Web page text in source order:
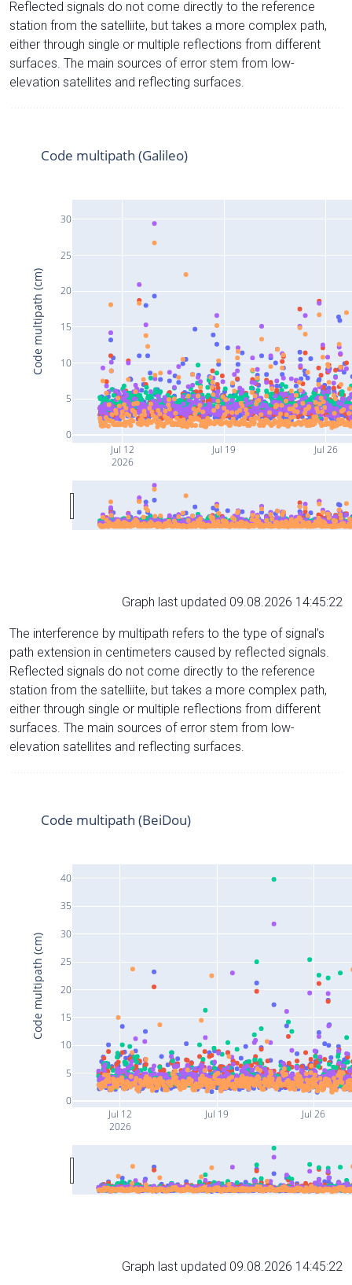
Reflected signals do not come directly to the reference
station from the satelliite, but takes a more complex path,
either through single or multiple reflections from different
surfaces. The main sources of error stem from low-
elevation satellites and reflecting surfaces.
Jul 12
2026
Jul 19 Jul 26
0
5
10
15
20
25
30
Code multipath (Galileo)
Code multipath (cm)
Graph last updated 09.08.2026 14:45:22
The interference by multipath refers to the type of signal’s
path extension in centimeters caused by reflected signals.
Reflected signals do not come directly to the reference
station from the satelliite, but takes a more complex path,
either through single or multiple reflections from different
surfaces. The main sources of error stem from low-
elevation satellites and reflecting surfaces.
Jul 12
2026
Jul 19 Jul 26
0
5
10
15
20
25
30
35
40
Code multipath (BeiDou)
Code multipath (cm)
Graph last updated 09.08.2026 14:45:22